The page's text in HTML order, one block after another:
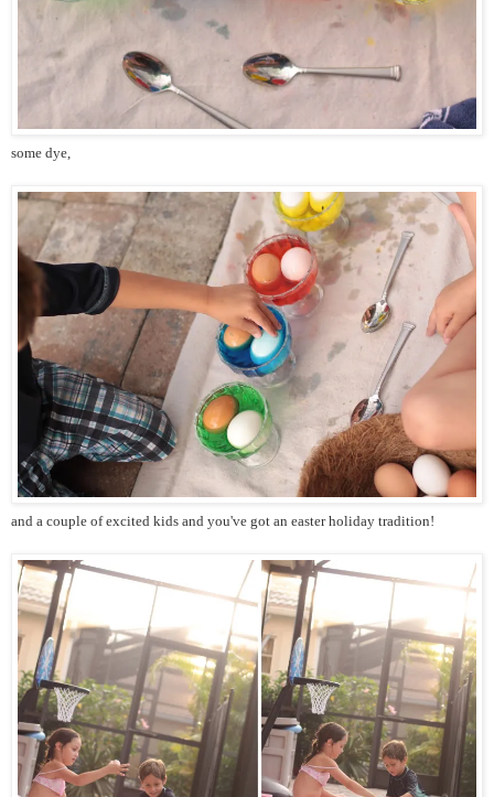
some dye,
and a couple of excited kids and you've got an easter holiday tradition!